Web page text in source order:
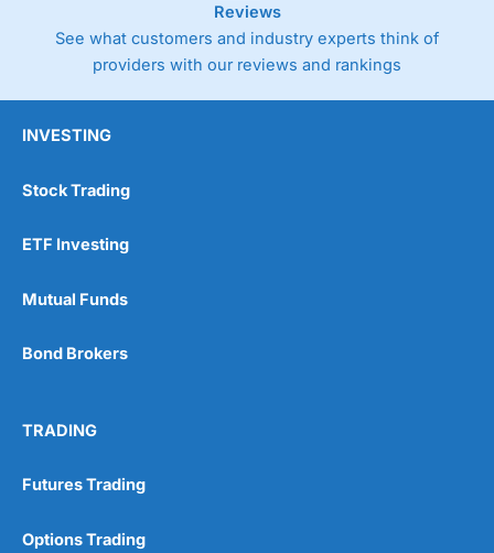
Reviews
See what customers and industry experts think of
providers with our reviews and rankings
INVESTING
Stock Trading
ETF Investing
Mutual Funds
Bond Brokers
TRADING
Futures Trading
Options Trading